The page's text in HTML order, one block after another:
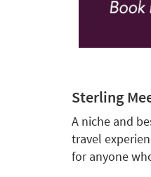
Sterling
A niche and
travel
for anyone